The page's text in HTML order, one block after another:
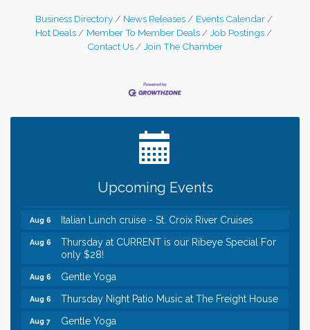
Business Directory News Releases
Events Calendar
Hot Deals
Member To Member Deals
Job Postings
Contact Us
Join The Chamber
Upcoming Events
Need something fun to break up the week? Bring
someone to Swirl tonight!
Chamber LEADS Group-First Thursday 9 am
Italian Lunch cruise - St. Croix River Cruises
Thursday at CURRENT is our Ribeye Special For
only $28!
Gentle Yoga
Thursday Night Patio Music at The Freight House
Gentle Yoga